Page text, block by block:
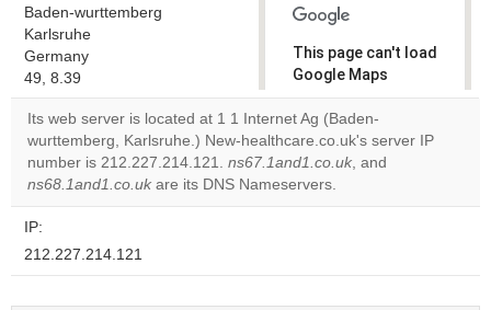
Baden-wurttemberg
Karlsruhe
Germany
49, 8.39
This page can't load
Google Maps
correctly.
Do you
own this
website?
Its web server is located at 1 1 Internet Ag (Baden-
wurttemberg, Karlsruhe.) New-healthcare.co.uk's server IP
number is 212.227.214.121. ns67.1and1.co.uk, and
ns68.1and1.co.uk are its DNS Nameservers.
IP:
212.227.214.121